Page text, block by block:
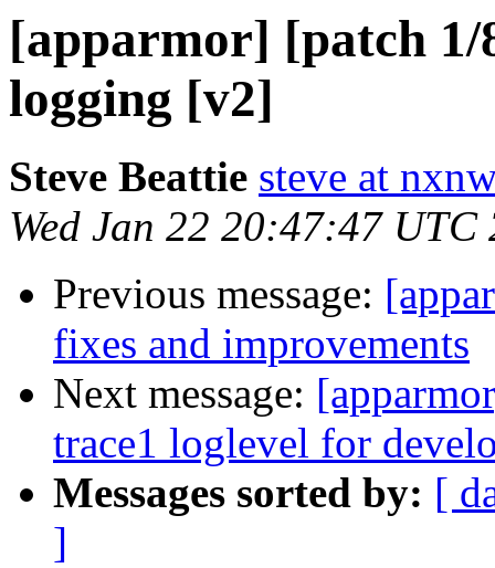
[apparmor] [patch
logging [v2]
Steve Beattie steve at
Wed Jan 22 20:47:47 UTC
Previous message:
fixes and improvements
Next message:
trace1 loglevel for
Messages sorted by: [
]